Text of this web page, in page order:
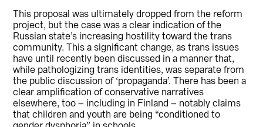
This proposal was ultimately dropped from the reform
project, but the case was a clear indication of the
Russian state’s increasing hostility toward the trans
community. This a significant change, as trans issues
have until recently been discussed in a manner that,
while pathologizing trans identities, was separate from
the public discussion of ‘propaganda’. There has been a
clear amplification of conservative narratives
elsewhere, too – including in Finland – notably claims
that children and youth are being “conditioned to